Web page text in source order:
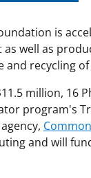
is
well as
recycling
million, 16
program's
and will